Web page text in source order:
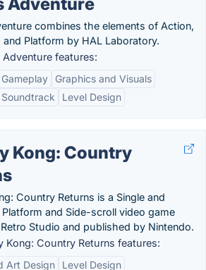
combines the elements of Action,
and Platform by HAL Laboratory.
Adventure features:
Graphics and Visuals
Level Design
Kong: Country
Country Returns is a Single and
and Side-scroll video game
Studio and published by Nintendo.
Kong: Country Returns features:
Art Design
Level Design